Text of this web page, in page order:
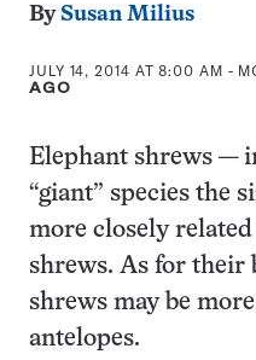
By Susan Milius
JULY 14, 2014 AT 8:00 AM -
AGO
Elephant shrews —
“giant” species the
more closely
shrews. As for their
shrews may be
antelopes.